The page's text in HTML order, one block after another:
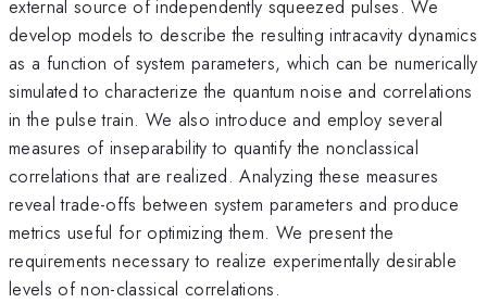
external source of independently squeezed pulses. We
develop models to describe the resulting intracavity dynamics
as a function of system parameters, which can be numerically
simulated to characterize the quantum noise and correlations
in the pulse train. We also introduce and employ several
measures of inseparability to quantify the nonclassical
correlations that are realized. Analyzing these measures
reveal trade-offs between system parameters and produce
metrics useful for optimizing them. We present the
requirements necessary to realize experimentally desirable
levels of non-classical correlations.